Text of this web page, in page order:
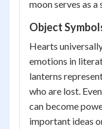
moon serves as
Object
Hearts
emotions in
lanterns
who are lost.
can become
important ideas